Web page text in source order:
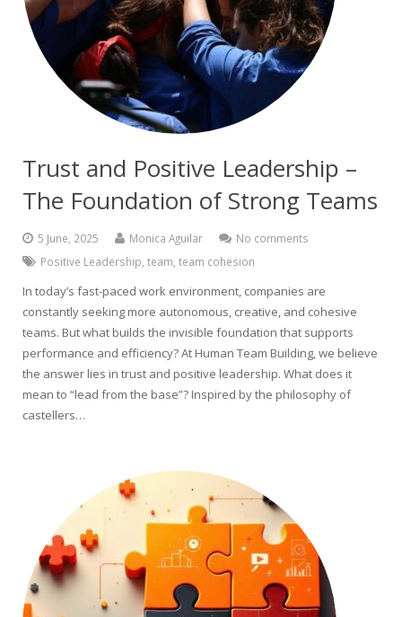
Trust and Positive Leadership –
The Foundation of Strong Teams
5 June, 2025 Monica Aguilar
No comments
Positive Leadership team team cohesion
In today’s fast-paced work environment, companies are
constantly seeking more autonomous, creative, and cohesive
teams. But what builds the invisible foundation that supports
performance and efficiency? At Human Team Building, we believe
the answer lies in trust and positive leadership. What does it
mean to “lead from the base”? Inspired by the philosophy of
castellers…